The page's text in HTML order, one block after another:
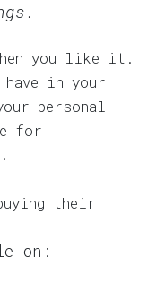
you like it.
in your
personal
for
their
on: